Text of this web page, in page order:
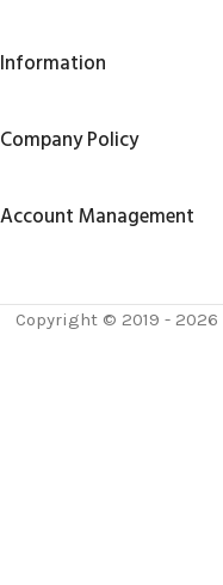
Information
Company Policy
Account Management
Copyright © 2019 - 2026